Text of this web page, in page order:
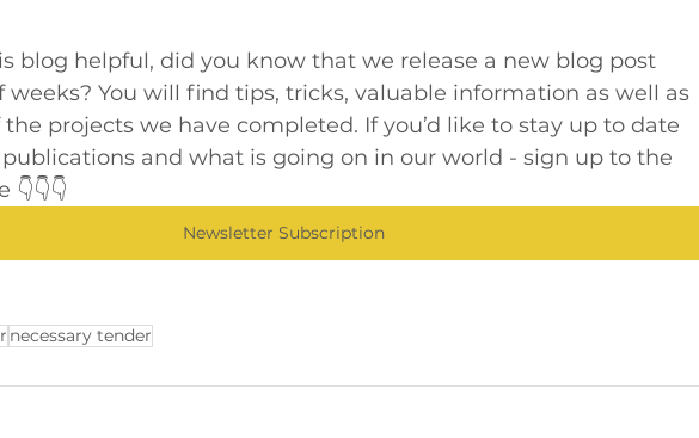
blog helpful, did you know that we release a new blog post
weeks? You will find tips, tricks, valuable information as well as
the projects we have completed. If you’d like to stay up to date
and what is going on in our world - sign up to the
Newsletter Subscription
necessary tender